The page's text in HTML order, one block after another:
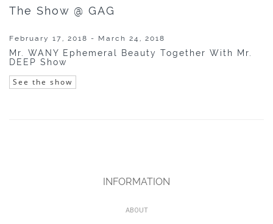
The Show @ GAG
February 17, 2018 - March 24, 2018
Mr. WANY Ephemeral Beauty Together With Mr.
DEEP Show
See the show
INFORMATION
ABOUT